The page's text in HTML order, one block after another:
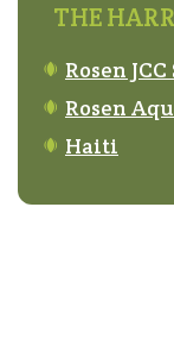
THE
Rosen
Rosen
Haiti